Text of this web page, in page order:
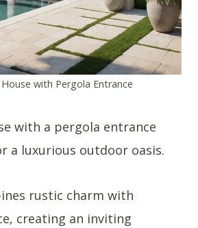
with Pergola Entrance
with a pergola entrance
a luxurious outdoor oasis.
rustic charm with
creating an inviting